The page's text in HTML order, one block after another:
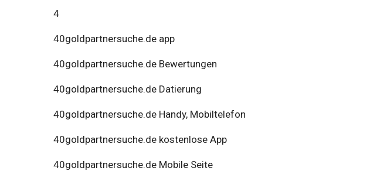
4
40goldpartnersuche.de app
40goldpartnersuche.de Bewertungen
40goldpartnersuche.de Datierung
40goldpartnersuche.de Handy, Mobiltelefon
40goldpartnersuche.de kostenlose App
40goldpartnersuche.de Mobile Seite